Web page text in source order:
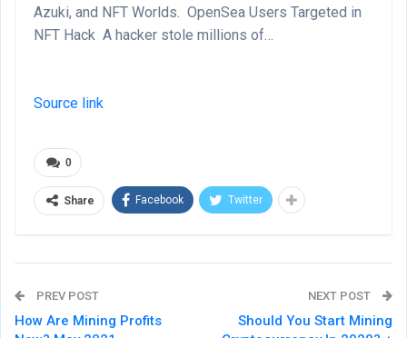
Azuki, and NFT Worlds. OpenSea Users Targeted in
NFT Hack A hacker stole millions of…
Source link
0
Share Facebook Twitter
PREV POST
How Are Mining Profits
NEXT POST
Should You Start Mining